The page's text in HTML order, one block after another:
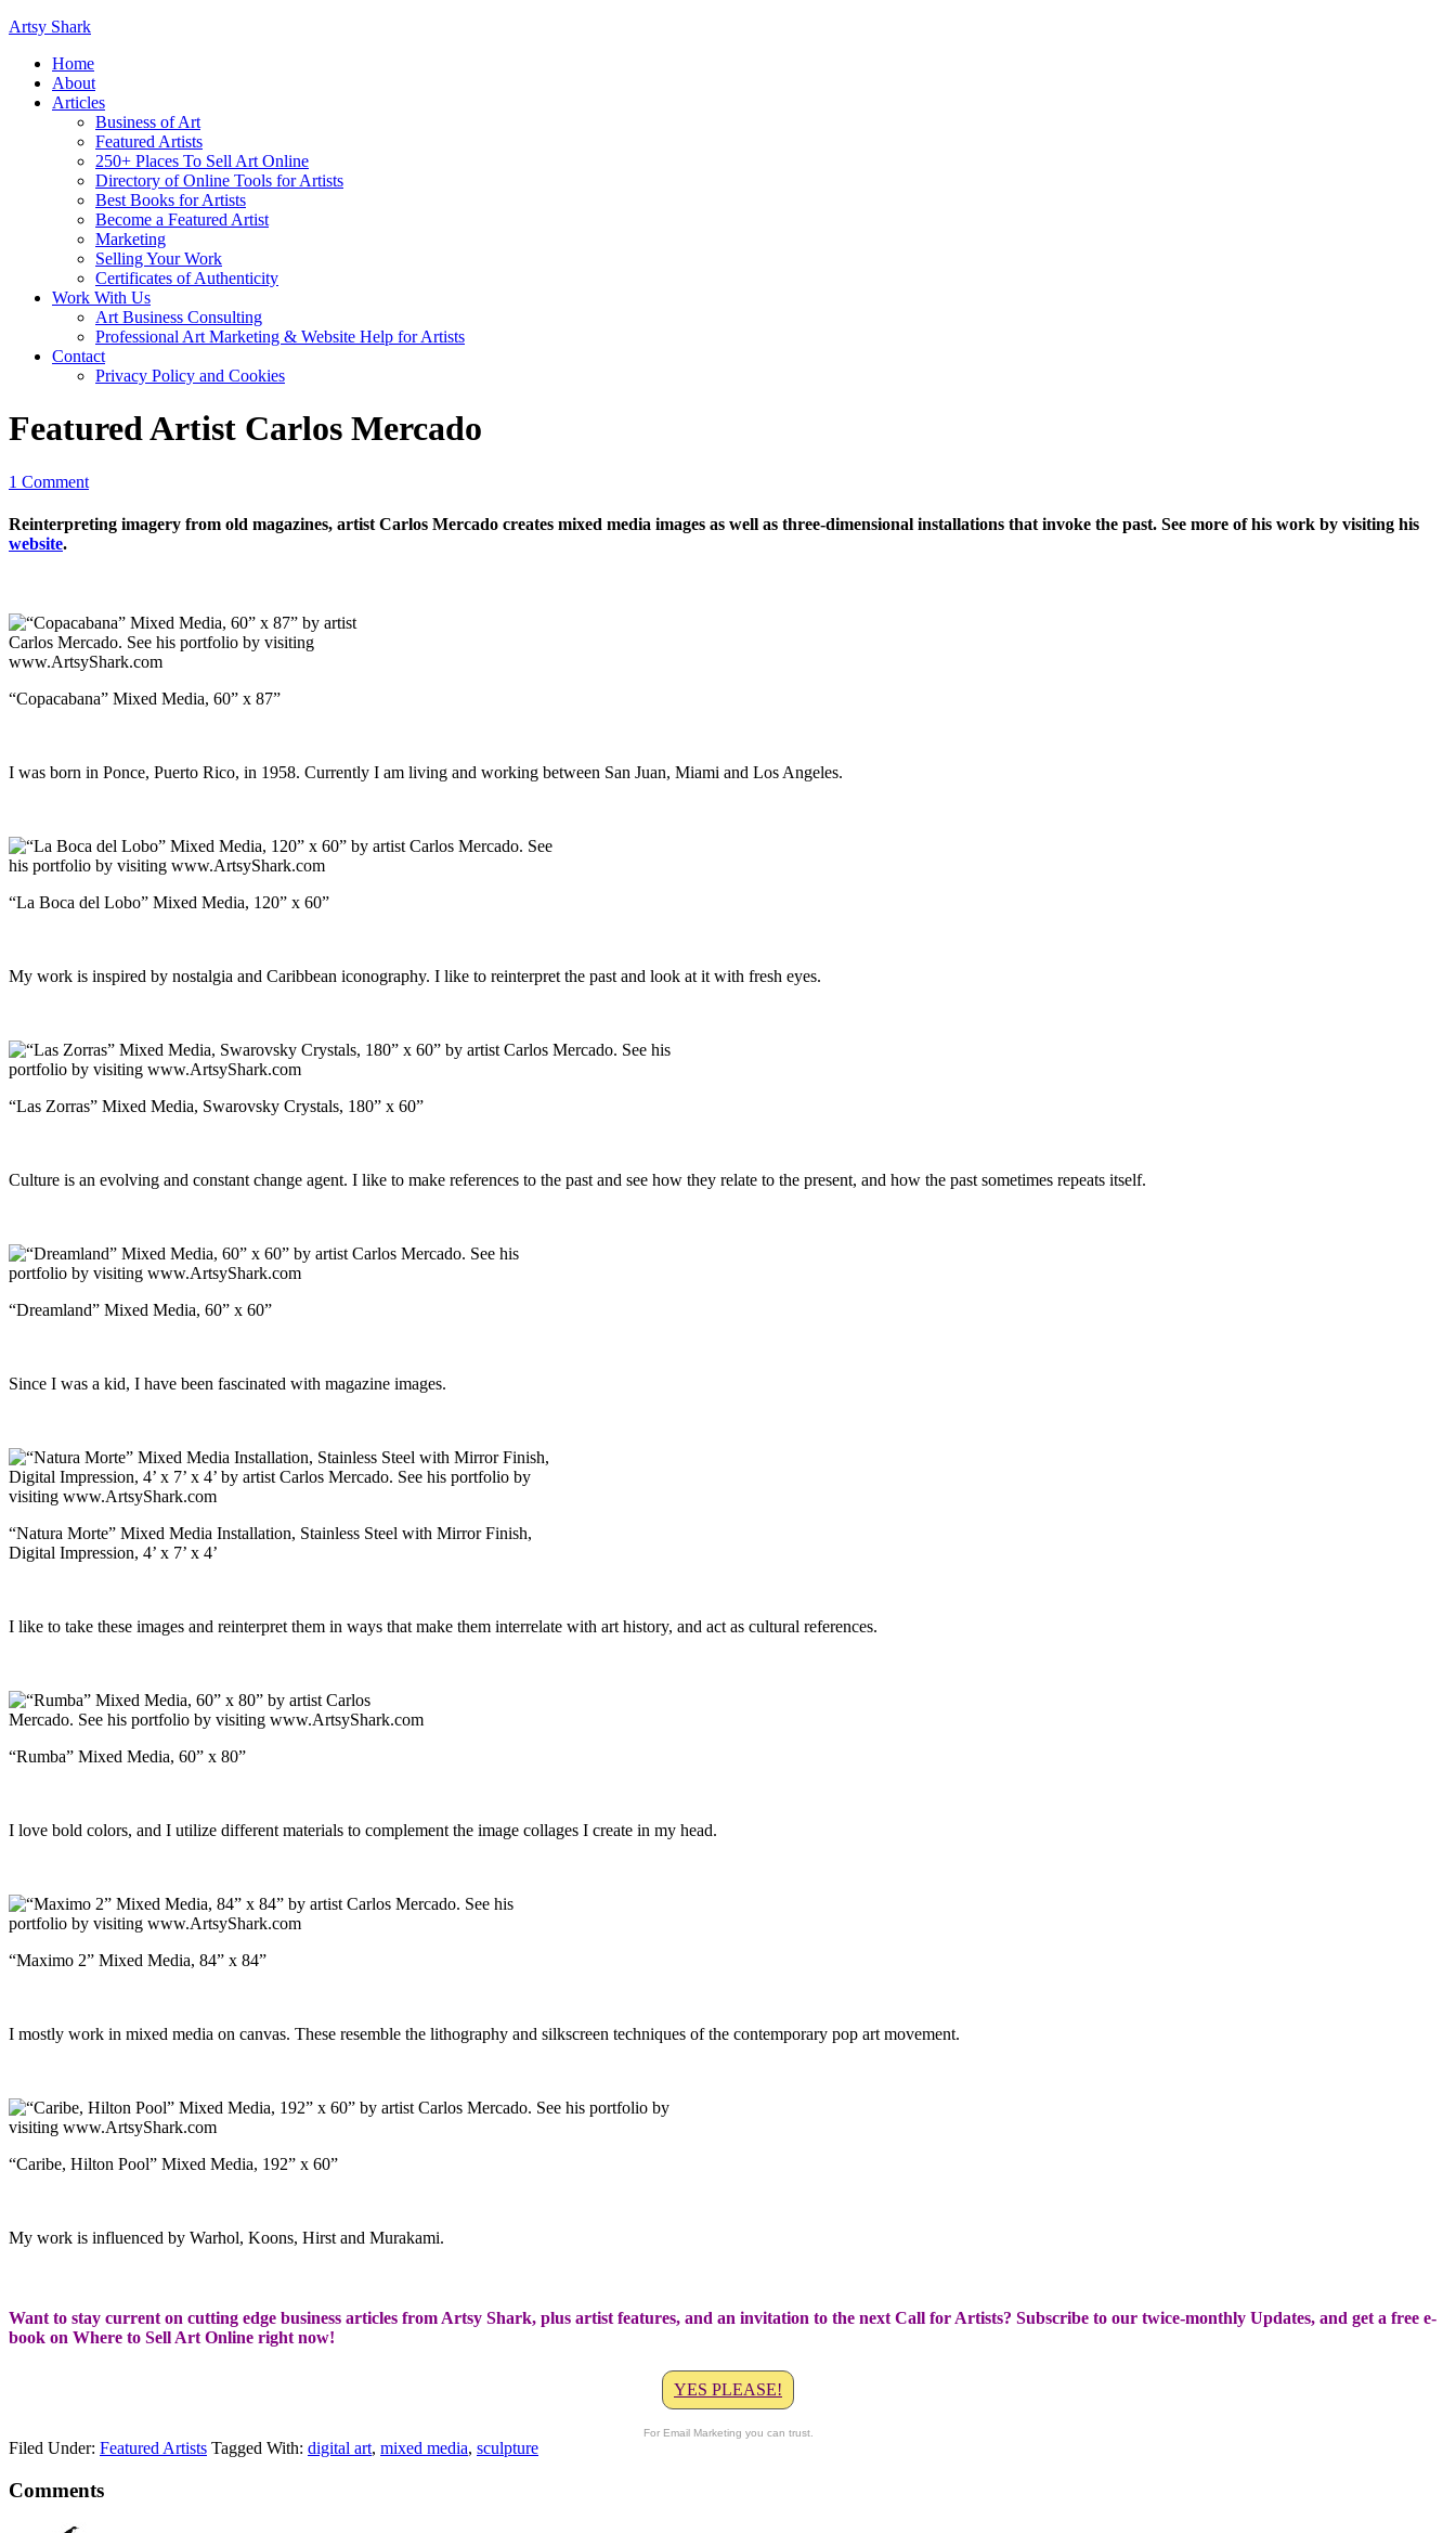
Artsy Shark
Home
About
Articles
Business of Art
Featured Artists
250+ Places To Sell Art Online
Directory of Online Tools for Artists
Best Books for Artists
Become a Featured Artist
Marketing
Selling Your Work
Certificates of Authenticity
Work With Us
Art Business Consulting
Professional Art Marketing & Website Help for Artists
Contact
Privacy Policy and Cookies
Featured Artist Carlos Mercado
1 Comment
Reinterpreting imagery from old magazines, artist Carlos Mercado creates mixed media images as well as three-dimensional installations that invoke the past. See more of his work by visiting his
website.
“Copacabana” Mixed Media, 60” x 87”
I was born in Ponce, Puerto Rico, in 1958. Currently I am living and working between San Juan, Miami and Los Angeles.
“La Boca del Lobo” Mixed Media, 120” x 60”
My work is inspired by nostalgia and Caribbean iconography. I like to reinterpret the past and look at it with fresh eyes.
“Las Zorras” Mixed Media, Swarovsky Crystals, 180” x 60”
Culture is an evolving and constant change agent. I like to make references to the past and see how they relate to the present, and how the past sometimes repeats itself.
“Dreamland” Mixed Media, 60” x 60”
Since I was a kid, I have been fascinated with magazine images.
“Natura Morte” Mixed Media Installation, Stainless Steel with Mirror Finish,
Digital Impression, 4’ x 7’ x 4’
I like to take these images and reinterpret them in ways that make them interrelate with art history, and act as cultural references.
“Rumba” Mixed Media, 60” x 80”
I love bold colors, and I utilize different materials to complement the image collages I create in my head.
“Maximo 2” Mixed Media, 84” x 84”
I mostly work in mixed media on canvas. These resemble the lithography and silkscreen techniques of the contemporary pop art movement.
“Caribe, Hilton Pool” Mixed Media, 192” x 60”
My work is influenced by Warhol, Koons, Hirst and Murakami.
Want to stay current on cutting edge business articles from Artsy Shark, plus artist features, and an invitation to the next Call for Artists? Subscribe to our twice-monthly Updates, and get a free e-
book on Where to Sell Art Online right now!
YES PLEASE!
For Email Marketing you can trust.
Filed Under: Featured Artists Tagged With: digital art, mixed media, sculpture
Comments